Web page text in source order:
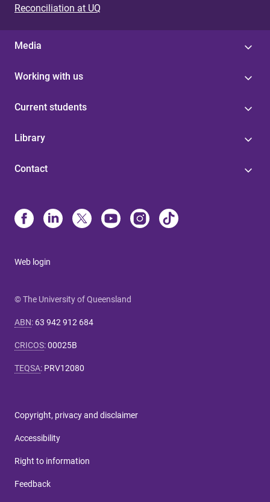
Reconciliation at UQ
Media
Working with us
Current students
Library
Contact
Web login
© The University of Queensland
ABN: 63 942 912 684
CRICOS:00025B
TEQSA: PRV12080
Copyright, privacy and disclaimer
Accessibility
Right to information
Feedback